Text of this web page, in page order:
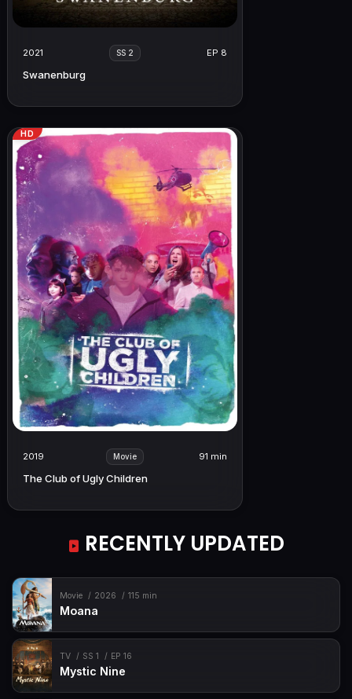
2021 SS 2 EP 8
Swanenburg
HD
2019 Movie 91 min
The Club of Ugly Children
RECENTLY UPDATED
Movie 2026 115 min
Moana
TV SS 1 EP 16
Mystic Nine